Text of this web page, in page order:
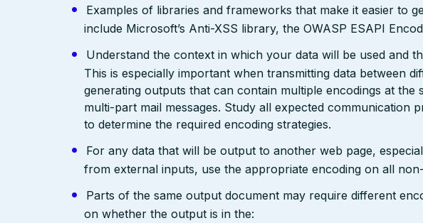
Examples of libraries and frameworks that make it easier to
include Microsoft’s Anti-XSS library, the OWASP ESAPI
Understand the context in which your data will be used and
This is especially important when transmitting data between
generating outputs that can contain multiple encodings at the
multi-part mail messages. Study all expected communication
to determine the required encoding strategies.
For any data that will be output to another web page,
from external inputs, use the appropriate encoding on all
Parts of the same output document may require different
on whether the output is in the: